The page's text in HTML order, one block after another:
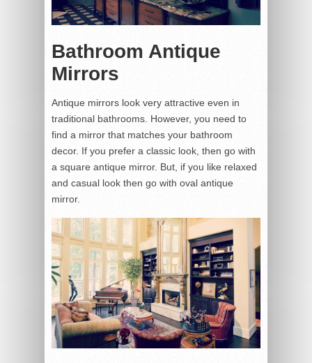
Bathroom Antique
Mirrors
Antique mirrors look very attractive even in
traditional bathrooms. However, you need to
find a mirror that matches your bathroom
decor. If you prefer a classic look, then go with
a square antique mirror. But, if you like relaxed
and casual look then go with oval antique
mirror.